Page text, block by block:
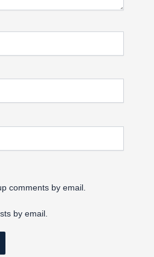
comments by email.
by email.